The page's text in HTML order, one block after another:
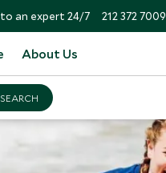
an expert 24/7 212 372 7009
About Us